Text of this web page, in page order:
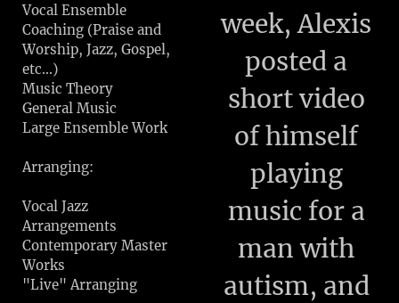
Vocal Ensemble
Coaching (Praise and
Worship, Jazz, Gospel,
etc...)
Music Theory
General Music
Large Ensemble Work
Arranging:
Vocal Jazz
Arrangements
Contemporary Master
Works
"Live" Arranging
week, Alexis
posted a
short video
of himself
playing
music for a
man with
autism, and